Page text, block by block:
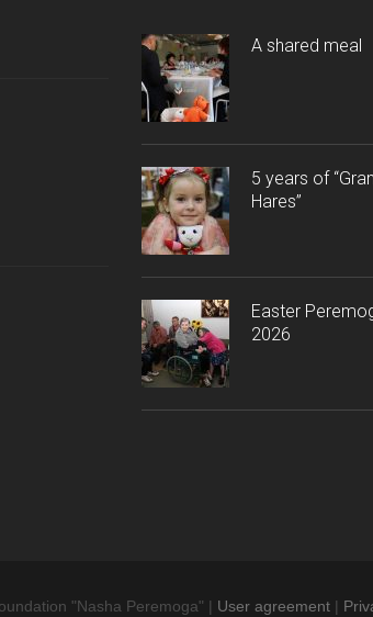
A shared meal
5 years of
Hares”
Easter
2026
"Nasha Peremoga" | User agreement |